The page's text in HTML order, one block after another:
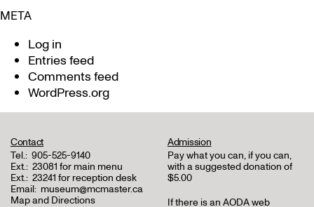
META
Log in
Entries feed
Comments feed
WordPress.org
Contact
Tel.: 905-525-9140
Ext.: 23081 for main menu
Ext.: 23241 for reception desk
Email: museum@mcmaster.ca
Map and Directions
Admission
Pay what you can, if you can,
with a suggested donation of
$5.00
If there is an AODA web